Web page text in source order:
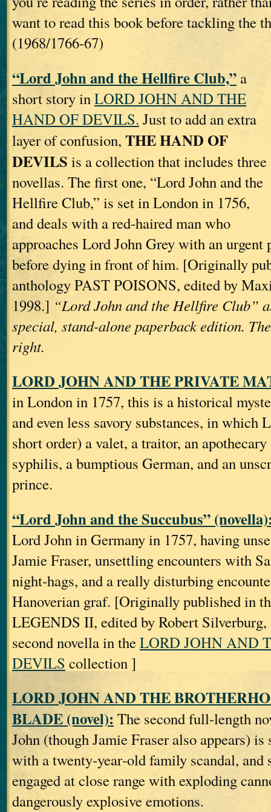
want to read this book before tackling the
(1968/1766-67)
“Lord John and the Hellfire Club,” a
short story inLORD JOHN AND THE
HAND OF DEVILS. Just to add an extra
layer of confusion, THE HAND OF
DEVILS is a collection that includes three
novellas. The first one, “Lord John and the
Hellfire Club,” is set in London in 1756,
and deals with a red‐haired man who
approaches Lord John Grey with an urgent
before dying in front of him. [Originally
anthology PAST POISONS, edited by
1998.] “Lord John and the Hellfire Club”
special, stand-alone paperback edition.
right.
LORD JOHN AND THE PRIVATE
in London in 1757, this is a historical
and even less savory substances, in which
short order) a valet, a traitor, an
syphilis, a bumptious German, and an
prince.
“Lord John and the Succubus”
Lord John in Germany in 1757, having
Jamie Fraser, unsettling encounters with
night‐hags, and a really disturbing
Hanoverian graf. [Originally published in
LEGENDS II, edited by Robert Silverburg,
second novella in theLORD JOHN AND
DEVILS collection ]
LORD JOHN AND THE
BLADE (novel): The second full‐length
John (though Jamie Fraser also appears) is
with a twenty‐year‐old family scandal, and
engaged at close range with exploding
dangerously explosive emotions.